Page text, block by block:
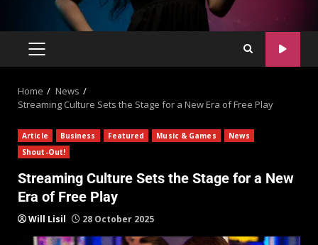
Home
News
Streaming Culture Sets the Stage for a New Era of Free Play
Article Business Featured Music & Games
News
Shout-Out!
Streaming Culture Sets the Stage for a New
Era of Free Play
Will Lisil 28 October 2025